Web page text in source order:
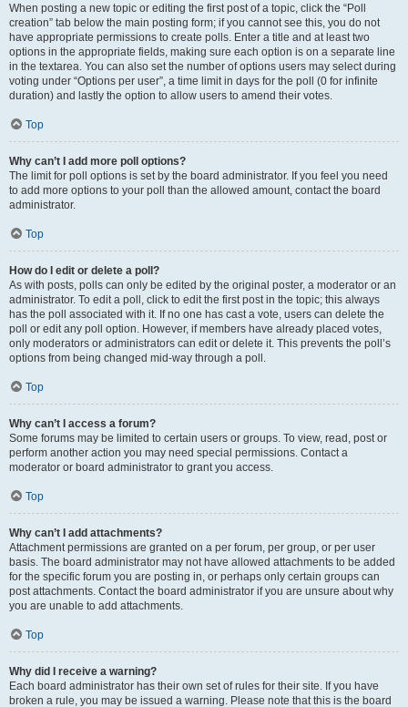
When posting a new topic or editing the first post of a topic, click the “Poll
creation” tab below the main posting form; if you cannot see this, you do not
have appropriate permissions to create polls. Enter a title and at least two
options in the appropriate fields, making sure each option is on a separate line
in the textarea. You can also set the number of options users may select during
voting under “Options per user”, a time limit in days for the poll (0 for infinite
duration) and lastly the option to allow users to amend their votes.
Top
Why can’t I add more poll options?
The limit for poll options is set by the board administrator. If you feel you need
to add more options to your poll than the allowed amount, contact the board
administrator.
Top
How do I edit or delete a poll?
As with posts, polls can only be edited by the original poster, a moderator or an
administrator. To edit a poll, click to edit the first post in the topic; this always
has the poll associated with it. If no one has cast a vote, users can delete the
poll or edit any poll option. However, if members have already placed votes,
only moderators or administrators can edit or delete it. This prevents the poll’s
options from being changed mid-way through a poll.
Top
Why can’t I access a forum?
Some forums may be limited to certain users or groups. To view, read, post or
perform another action you may need special permissions. Contact a
moderator or board administrator to grant you access.
Top
Why can’t I add attachments?
Attachment permissions are granted on a per forum, per group, or per user
basis. The board administrator may not have allowed attachments to be added
for the specific forum you are posting in, or perhaps only certain groups can
post attachments. Contact the board administrator if you are unsure about why
you are unable to add attachments.
Top
Why did I receive a warning?
Each board administrator has their own set of rules for their site. If you have
broken a rule, you may be issued a warning. Please note that this is the board